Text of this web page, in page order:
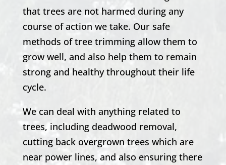
that trees are not harmed during any
course of action we take. Our safe
methods of tree trimming allow them to
grow well, and also help them to remain
strong and healthy throughout their life
cycle.
We can deal with anything related to
trees, including deadwood removal,
cutting back overgrown trees which are
near power lines, and also ensuring there